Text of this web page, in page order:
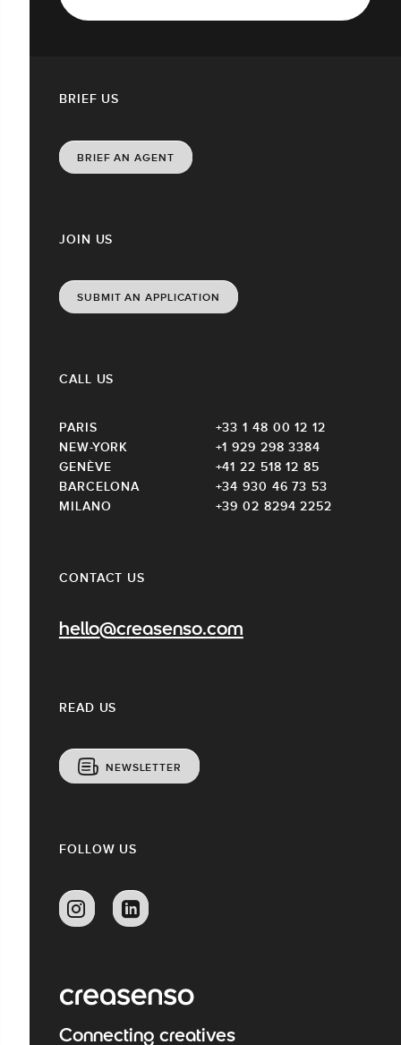
CONTACT US
hello@creasenso.com
JOIN US
SUBMIT AN APPLICATION
READ US
NEWSLETTER
CALL US
PARIS
+33 1 48 00 12 12
NEW-YORK
+1 929 298 3384
GENÈVE
+41 22 518 12 85
BARCELONA
+34 930 46 73 53
MILANO
+39 02 8294 2252
BRIEF US
BRIEF AN AGENT
FOLLOW US
Connecting creatives